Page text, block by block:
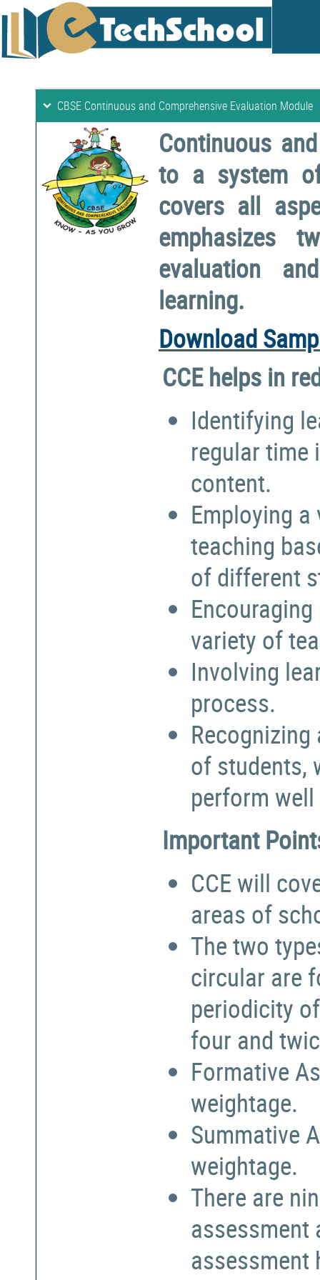
CBSE Continuous and Comprehensive Evaluation Module
Continuous
to a system
covers all
emphasizes
evaluation
learning.
Download
CCE helps in
Identifying
regular
content.
Employing
teaching
of different
variety of
Involving
process.
of students,
perform
Important
CCE will
areas of
The two
circular are
periodicity
four and
Formative
weightage.
Summative
weightage.
There are
assessment
assessment